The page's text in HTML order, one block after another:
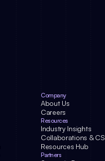
Company
About Us
Careers
Resources
Industry Insights
Collaborations & CS
Resources Hub
Partners